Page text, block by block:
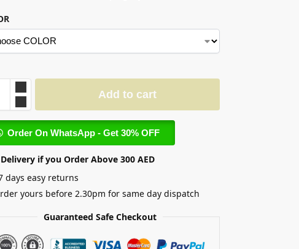
Add to cart
Order On WhatsApp - Get 30% OFF
if you Order Above 300 AED
days easy returns
yours before 2.30pm for same day dispatch
Guaranteed Safe Checkout